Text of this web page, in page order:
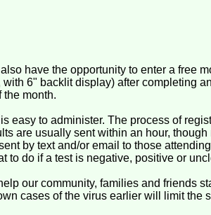
have the opportunity to enter a free
6" backlit display) after completing
month.
easy to administer. The process of
are usually sent within an hour, though
by text and/or email to those
to do if a test is negative, positive or
our community, families and friends
cases of the virus earlier will limit the